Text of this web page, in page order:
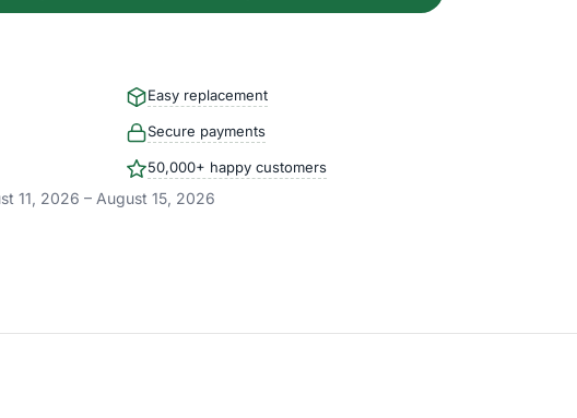
Easy replacement
Secure payments
50,000+ happy customers
11, 2026 – August 15, 2026